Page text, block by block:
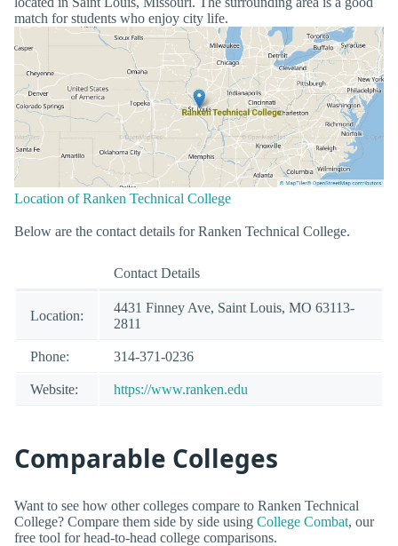
match for students who enjoy city life.
Location of Ranken Technical College
Below are the contact details for Ranken Technical College.
Contact Details
Location:
4431 Finney Ave, Saint Louis, MO 63113-
2811
Phone: 314-371-0236
Website: https://www.ranken.edu
Comparable Colleges
Want to see how other colleges compare to Ranken Technical
College? Compare them side by side using College Combat, our
free tool for head-to-head college comparisons.